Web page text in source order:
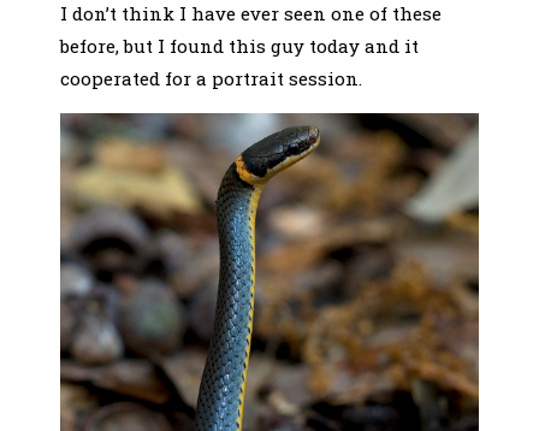
I don’t think I have ever seen one of these
before, but I found this guy today and it
cooperated for a portrait session.